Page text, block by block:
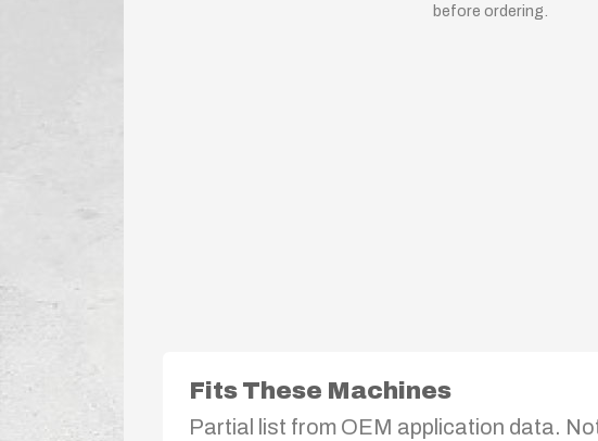
before ordering.
Fits These Machines
Partial list from OEM application data.